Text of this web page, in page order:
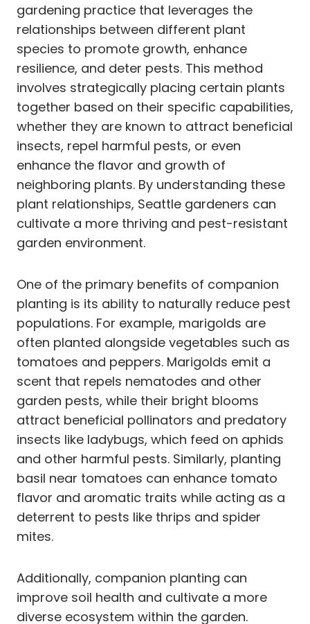
gardening practice that leverages the
relationships between different plant
species to promote growth, enhance
resilience, and deter pests. This method
involves strategically placing certain plants
together based on their specific capabilities,
whether they are known to attract beneficial
insects, repel harmful pests, or even
enhance the flavor and growth of
neighboring plants. By understanding these
plant relationships, Seattle gardeners can
cultivate a more thriving and pest-resistant
garden environment.
One of the primary benefits of companion
planting is its ability to naturally reduce pest
populations. For example, marigolds are
often planted alongside vegetables such as
tomatoes and peppers. Marigolds emit a
scent that repels nematodes and other
garden pests, while their bright blooms
attract beneficial pollinators and predatory
insects like ladybugs, which feed on aphids
and other harmful pests. Similarly, planting
basil near tomatoes can enhance tomato
flavor and aromatic traits while acting as a
deterrent to pests like thrips and spider
mites.
Additionally, companion planting can
improve soil health and cultivate a more
diverse ecosystem within the garden.